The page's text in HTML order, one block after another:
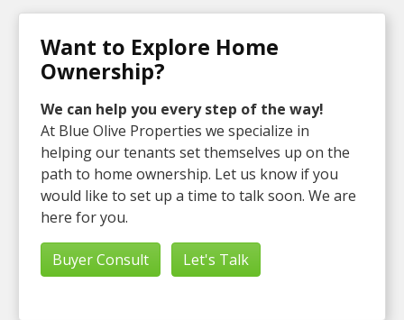
Want to Explore Home
Ownership?
We can help you every step of the way!
At Blue Olive Properties we specialize in
helping our tenants set themselves up on the
path to home ownership. Let us know if you
would like to set up a time to talk soon. We are
here for you.
Buyer Consult Let's Talk